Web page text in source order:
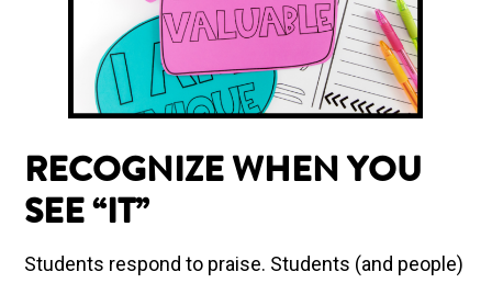
RECOGNIZE WHEN YOU
SEE “IT”
Students respond to praise. Students (and people)